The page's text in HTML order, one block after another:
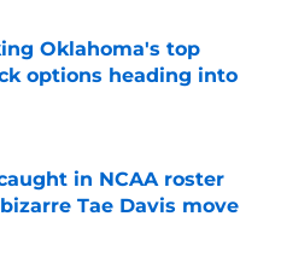
Oklahoma's top
options heading into
Date
in NCAA roster
Tae Davis move